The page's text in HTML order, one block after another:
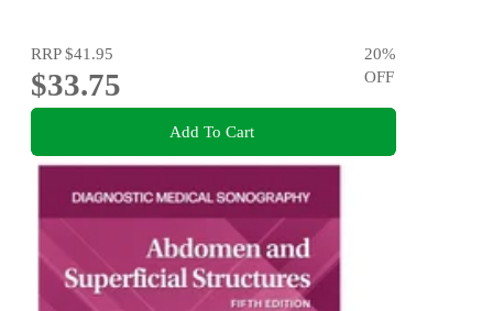
RRP$41.95
$33.75
20%
OFF
Add To Cart